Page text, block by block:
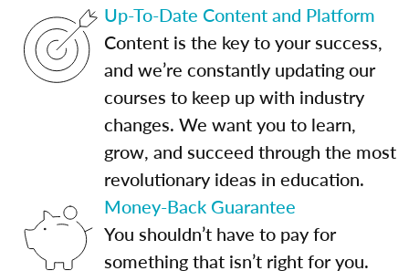
Up-To-Date Content and Platform
Content is the key to your success,
and we’re constantly updating our
courses to keep up with industry
changes. We want you to learn,
grow, and succeed through the most
revolutionary ideas in education.
Money-Back Guarantee
You shouldn’t have to pay for
something that isn’t right for you.